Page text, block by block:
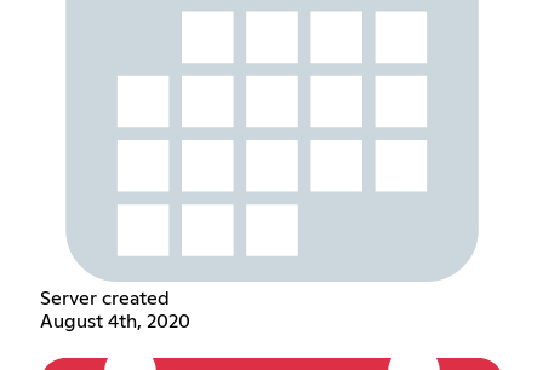
Server created
August 4th, 2020